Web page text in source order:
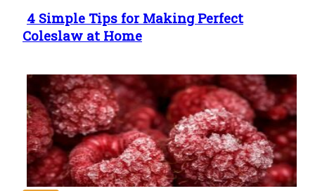
Section
Heading
4 Simple Tips for Making Perfect
Coleslaw at Home